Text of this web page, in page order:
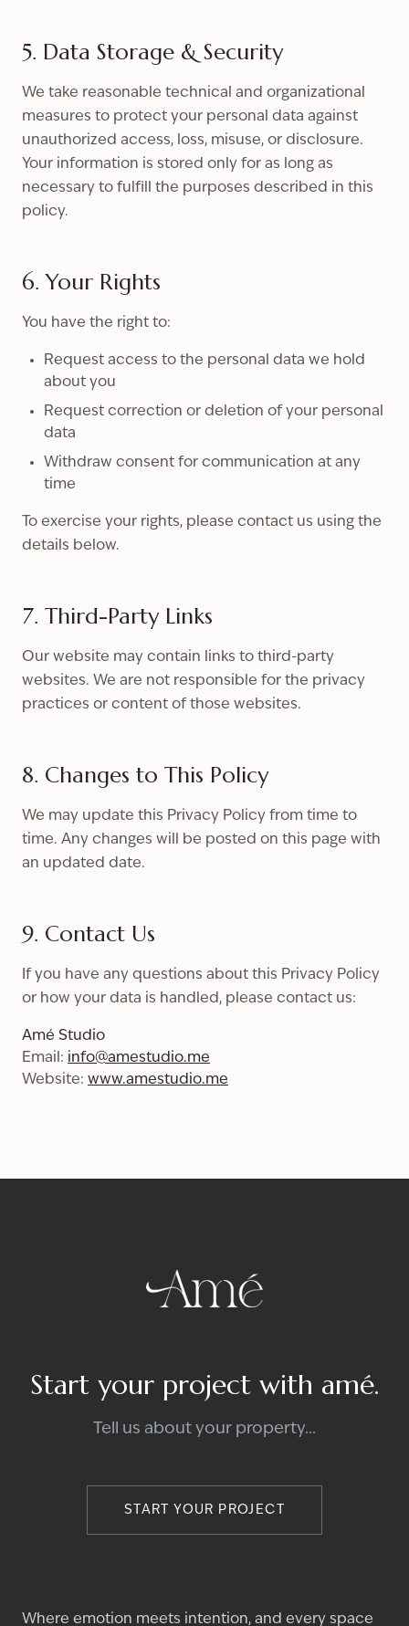
5. Data Storage & Security
We take reasonable technical and organizational
measures to protect your personal data against
unauthorized access, loss, misuse, or disclosure.
Your information is stored only for as long as
necessary to fulfill the purposes described in this
policy.
6. Your Rights
You have the right to:
Request access to the personal data we hold
about you
Request correction or deletion of your personal
data
Withdraw consent for communication at any
time
To exercise your rights, please contact us using the
details below.
7. Third-Party Links
Our website may contain links to third-party
websites. We are not responsible for the privacy
practices or content of those websites.
8. Changes to This Policy
We may update this Privacy Policy from time to
time. Any changes will be posted on this page with
an updated date.
9. Contact Us
If you have any questions about this Privacy Policy
or how your data is handled, please contact us:
Amé Studio
Email: info@amestudio.me
Website: www.amestudio.me
Start your project with amé.
Tell us about your property...
START YOUR PROJECT
Where emotion meets intention, and every space